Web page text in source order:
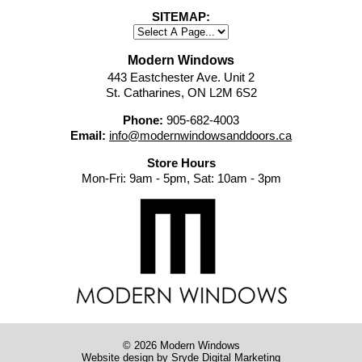
SITEMAP:
Modern Windows
443 Eastchester Ave. Unit 2
St. Catharines, ON L2M 6S2
Phone: 905-682-4003
Email: info@modernwindowsanddoors.ca
Store Hours
Mon-Fri: 9am - 5pm, Sat: 10am - 3pm
© 2026 Modern Windows
Website design by Sryde Digital Marketing